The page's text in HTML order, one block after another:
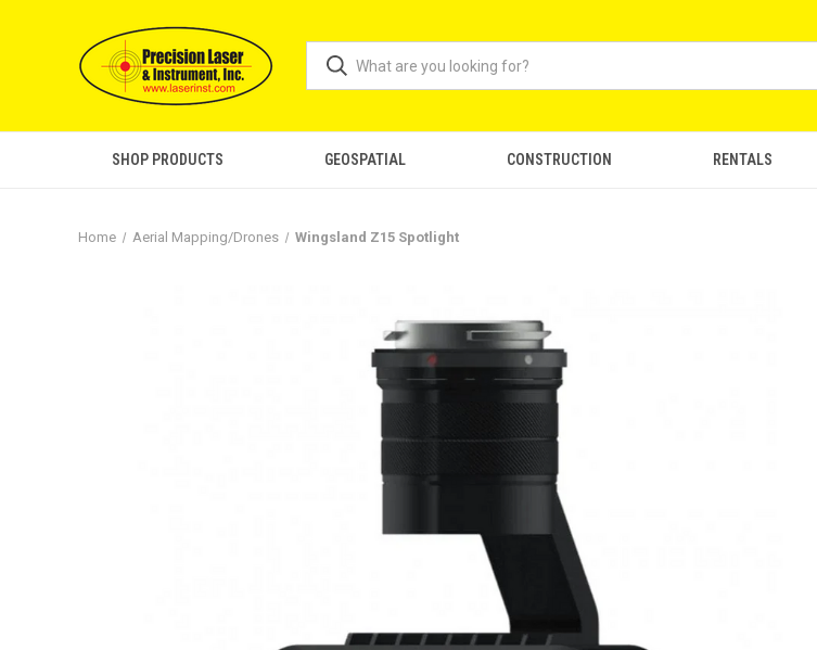
SHOP PRODUCTS GEOSPATIAL CONSTRUCTION RENTALS
Home Aerial Mapping/Drones Wingsland Z15 Spotlight